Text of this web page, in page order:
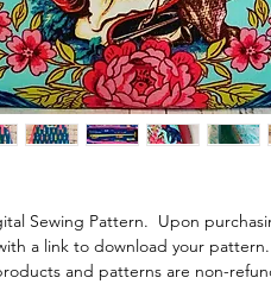
Sewing Pattern. Upon
a link to download your
and patterns are non-